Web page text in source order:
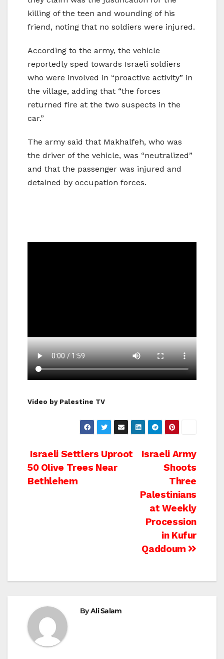
killing of the teen and wounding of his
friend, noting that no soldiers were injured.
According to the army, the vehicle
reportedly sped towards Israeli soldiers
who were involved in “proactive activity” in
the village, adding that “the forces
returned fire at the two suspects in the
car.”
The army said that Makhalfeh, who was
the driver of the vehicle, was “neutralized”
and that the passenger was injured and
detained by occupation forces.
Video by Palestine TV
Post
navigation
Israeli Army
Shoots
Three
Palestinians
at Weekly
Procession
in Kufur
Qaddoum
Israeli Settlers Uproot
50 Olive Trees Near
Bethlehem
ByAli Salam